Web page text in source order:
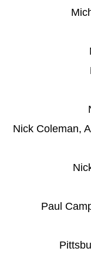
Nick Coleman,
Paul